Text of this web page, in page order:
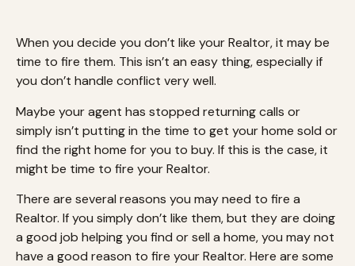
When you decide you don’t like your Realtor, it may be
time to fire them. This isn’t an easy thing, especially if
you don’t handle conflict very well.
Maybe your agent has stopped returning calls or
simply isn’t putting in the time to get your home sold or
find the right home for you to buy. If this is the case, it
might be time to fire your Realtor.
There are several reasons you may need to fire a
Realtor. If you simply don’t like them, but they are doing
a good job helping you find or sell a home, you may not
have a good reason to fire your Realtor. Here are some